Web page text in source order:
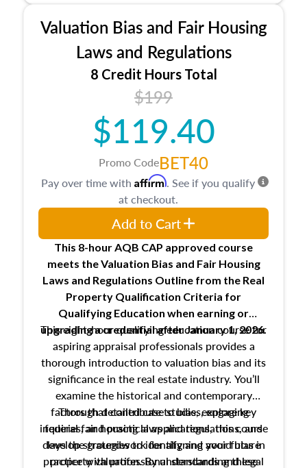
Valuation Bias and Fair Housing
Laws and Regulations
8 Credit Hours Total
$199
$119.40
Promo CodeBET40
This 8-hour AQB CAP approved course
meets the Valuation Bias and Fair Housing
Laws and Regulations Outline from the Real
Property Qualification Criteria for
Qualifying Education when earning or
upgradinga credential after January 1, 2026.
This eight-hour qualifying education course for
aspiring appraisal professionals provides a
thorough introduction to valuation bias and its
significance in the real estate industry. You’ll
examine the historical and contemporary
factors that contribute to bias, explore key
federal fair housing laws and regulations, and
develop strategies to identify and avoid bias in
property valuation. By understanding these
Through detailed case studies, engaging
inquiries, and practical applications, this course
lays the groundwork for aligning your future
practice with professional standards and legal
Pay over time with Affirm. See if you qualify
at checkout.
Add to Cart